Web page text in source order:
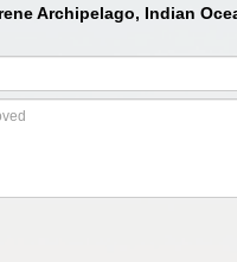
Archipelago, Indian